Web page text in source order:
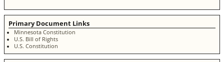
Primary Document Links
Minnesota Constitution
U.S. Bill of Rights
U.S. Constitution